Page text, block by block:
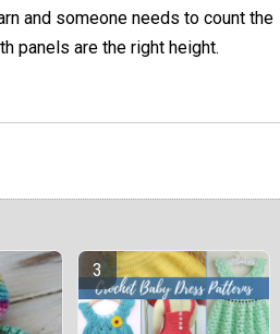
and someone needs to count the
panels are the right height.